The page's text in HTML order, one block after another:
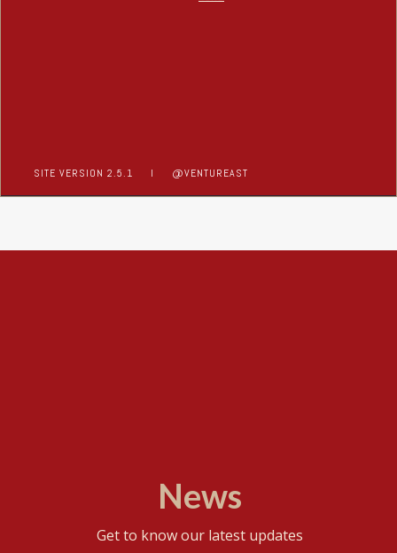
SITE VERSION 2.5.1 I @VENTUREAST
News
Get to know our latest updates